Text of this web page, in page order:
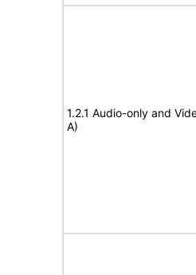
1.2.1 Audio-only and
A)